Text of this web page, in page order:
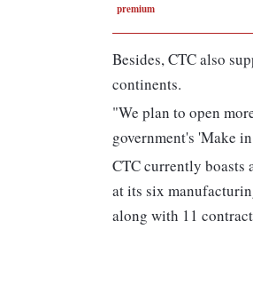
premium
Besides, CTC also
continents.
"We plan to open
government's 'Make
CTC currently boasts
at its six
along with 11